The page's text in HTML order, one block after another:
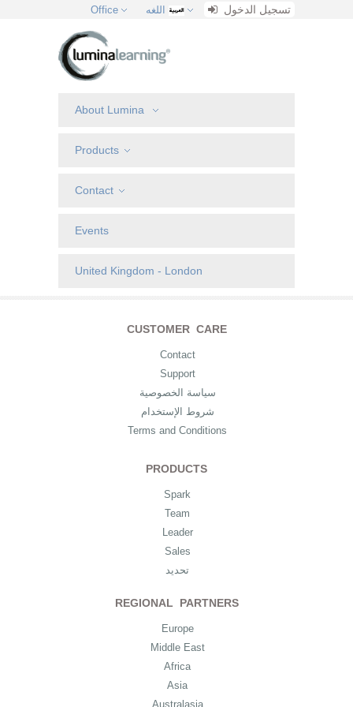
Office اللغه تسجيل الدخول
About Lumina
Products
Contact
Events
United Kingdom - London
CUSTOMER CARE
Contact
Support
سياسة الخصوصية
شروط الإستخدام
Terms and Conditions
PRODUCTS
Spark
Team
Leader
Sales
تحديد
REGIONAL PARTNERS
Europe
Middle East
Africa
Asia
Australasia